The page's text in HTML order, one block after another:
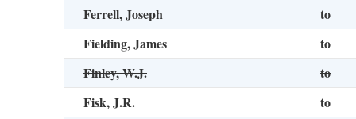
Ferrell, Joseph
to
Fielding, James
to
Finley, W.J.
to
Fisk, J.R.
to